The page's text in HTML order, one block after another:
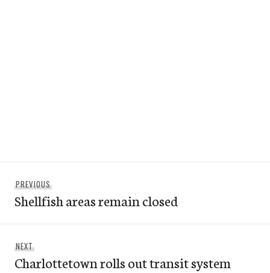
navigation
PREVIOUS
post:
Shellfish areas remain closed
NEXT
post:
Charlottetown rolls out transit system